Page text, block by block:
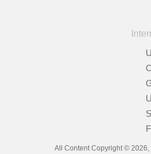
All Content Copyright ©